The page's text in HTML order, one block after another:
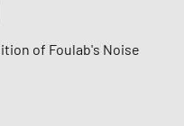
of Foulab's Noise